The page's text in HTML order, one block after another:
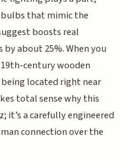
that mimic the
boosts real
about 25%. When you
century wooden
located right near
total sense why this
it’s a carefully engineered
connection over the